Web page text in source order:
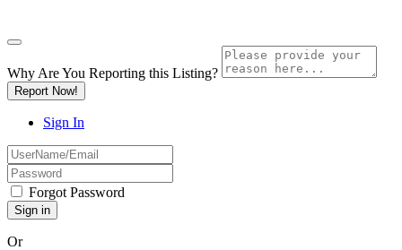
Why Are You Reporting this Listing?
Report Now!
Sign In
Forgot Password
Or